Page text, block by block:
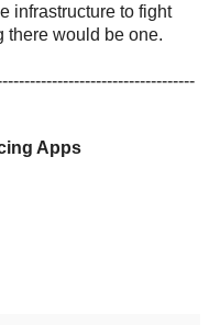
infrastructure to fight
there would be one.
Apps